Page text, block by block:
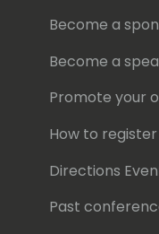
Become a
Become a
Promote your
How to register
Directions
Past